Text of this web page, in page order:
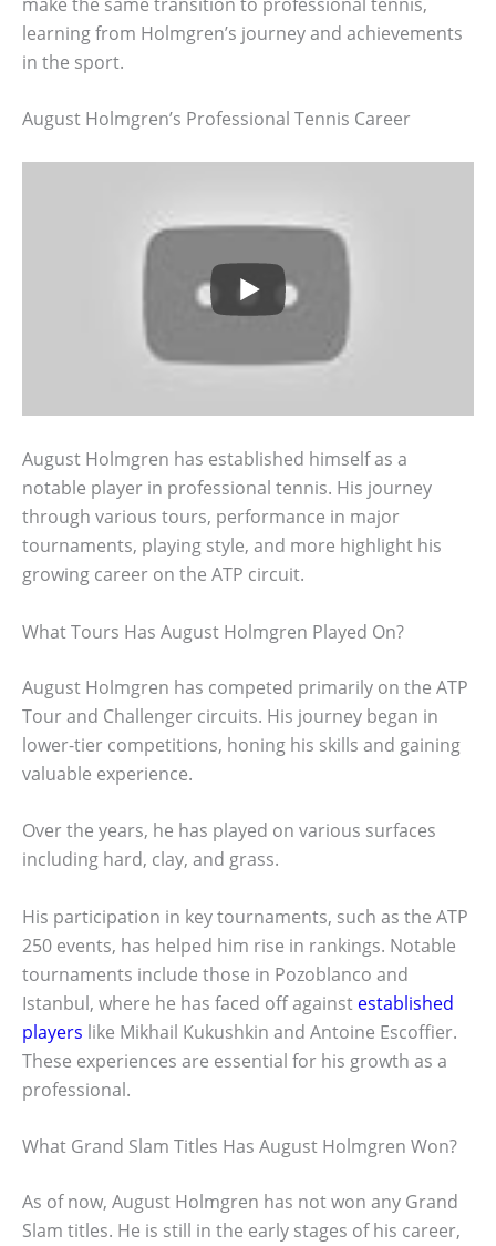
learning from Holmgren’s journey and achievements
in the sport.
August Holmgren’s Professional Tennis Career
August Holmgren has established himself as a
notable player in professional tennis. His journey
through various tours, performance in major
tournaments, playing style, and more highlight his
growing career on the ATP circuit.
What Tours Has August Holmgren Played On?
August Holmgren has competed primarily on the ATP
Tour and Challenger circuits. His journey began in
lower-tier competitions, honing his skills and gaining
valuable experience.
Over the years, he has played on various surfaces
including hard, clay, and grass.
His participation in key tournaments, such as the ATP
250 events, has helped him rise in rankings. Notable
tournaments include those in Pozoblanco and
Istanbul, where he has faced off against established
players like Mikhail Kukushkin and Antoine Escoffier.
These experiences are essential for his growth as a
professional.
What Grand Slam Titles Has August Holmgren Won?
As of now, August Holmgren has not won any Grand
Slam titles. He is still in the early stages of his career,